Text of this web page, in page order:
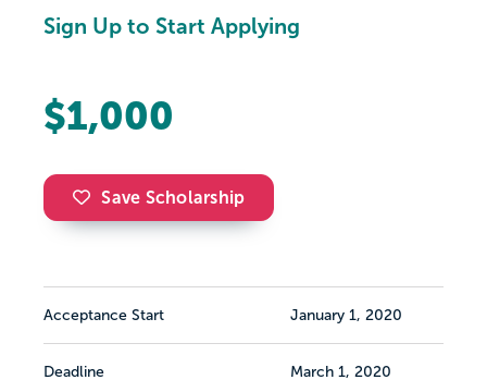
Sign Up to Start Applying
$1,000
Save Scholarship
Acceptance Start January 1, 2020
Deadline March 1, 2020